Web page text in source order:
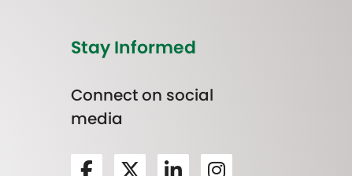
Stay Informed
Connect on social
media